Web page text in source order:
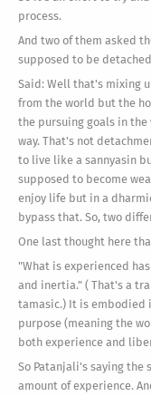
process.
And two of them asked
supposed to be
Said: Well that's mixing
from the world but the
the pursuing goals in
way. That's not
to live like a sannyasin
supposed to become
enjoy life but in a
bypass that. So, two
One last thought here
"What is experienced
and inertia." ( That's a
tamasic.) It is embodied
purpose (meaning the
both experience and
So Patanjali's saying the
amount of experience.